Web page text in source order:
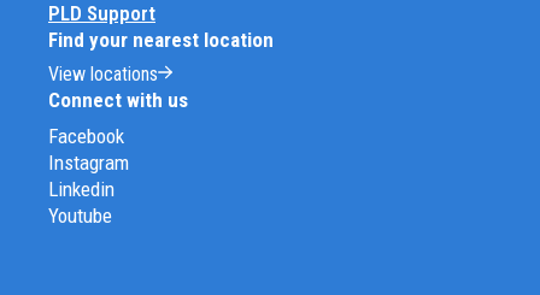
PLD Support
Find your nearest location
View locations
Connect with us
Facebook
Instagram
Linkedin
Youtube